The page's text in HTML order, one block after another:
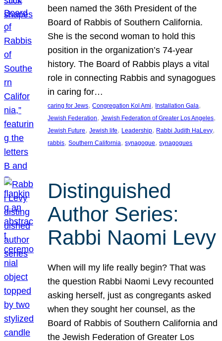
been named the 36th President of the
Board of Rabbis of Southern California.
She is the second woman to hold this
position in the organization’s 74-year
history. The Board of Rabbis plays a vital
role in connecting Rabbis and synagogues
in caring for…
caring for Jews, Congregation Kol Ami, Installation Gala
Jewish Federation, Jewish Federation of Greater Los Angeles
Jewish Future, Jewish life, Leadership, Rabbi Judith HaLevy
rabbis, Southern California, synagogue, synagogues
Distinguished
Author Series:
Rabbi Naomi Levy
When will my life really begin? That was
the question Rabbi Naomi Levy recounted
asking herself, just as congregants asked
when they sought her counsel, as the
Board of Rabbis of Southern California and
the Jewish Federation of Greater Los